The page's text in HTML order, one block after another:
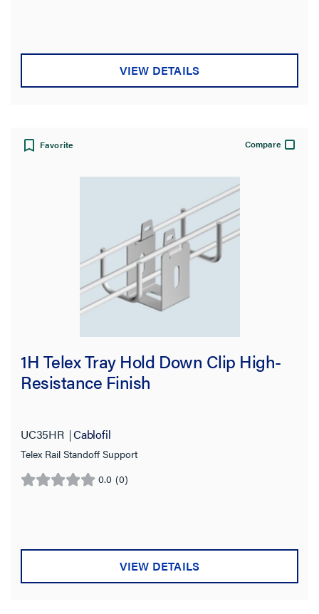
stars.
VIEW DETAILS
Favorite Compare
1H Telex Tray Hold Down Clip High-
Resistance Finish
UC35HR Cablofil
Telex Rail Standoff Support
0.0 (0)
0.0
stars.
VIEW DETAILS